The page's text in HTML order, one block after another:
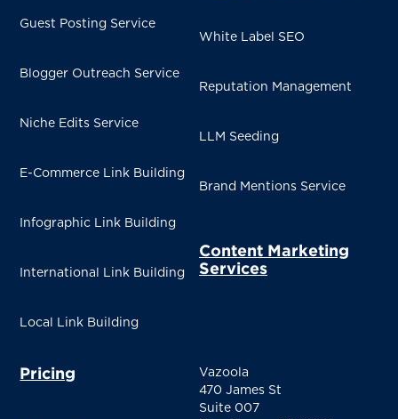
Guest Posting Service
Blogger Outreach Service
Niche Edits Service
E-Commerce Link Building
Infographic Link Building
International Link Building
Local Link Building
White Label SEO
Reputation Management
LLM Seeding
Brand Mentions Service
Content Marketing
Services
Pricing
Vazoola
470 James St
Suite 007